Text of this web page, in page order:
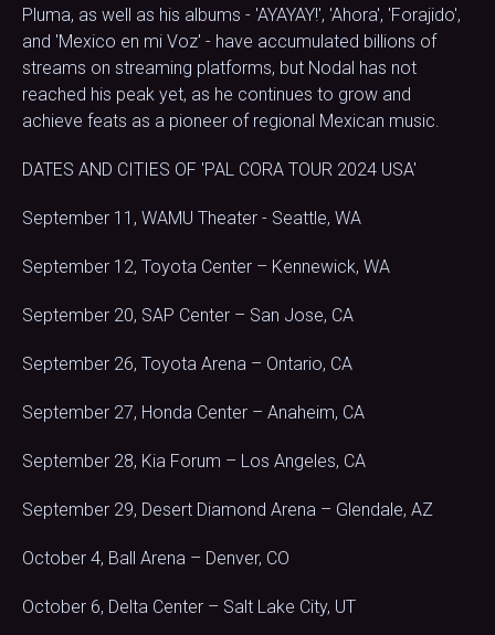
Pluma, as well as his albums - 'AYAYAY!', 'Ahora', 'Forajido',
and 'Mexico en mi Voz' - have accumulated billions of
streams on streaming platforms, but Nodal has not
reached his peak yet, as he continues to grow and
achieve feats as a pioneer of regional Mexican music.
DATES AND CITIES OF 'PAL CORA TOUR 2024 USA'
September 11, WAMU Theater - Seattle, WA
September 12, Toyota Center – Kennewick, WA
September 20, SAP Center – San Jose, CA
September 26, Toyota Arena – Ontario, CA
September 27, Honda Center – Anaheim, CA
September 28, Kia Forum – Los Angeles, CA
September 29, Desert Diamond Arena – Glendale, AZ
October 4, Ball Arena – Denver, CO
October 6, Delta Center – Salt Lake City, UT